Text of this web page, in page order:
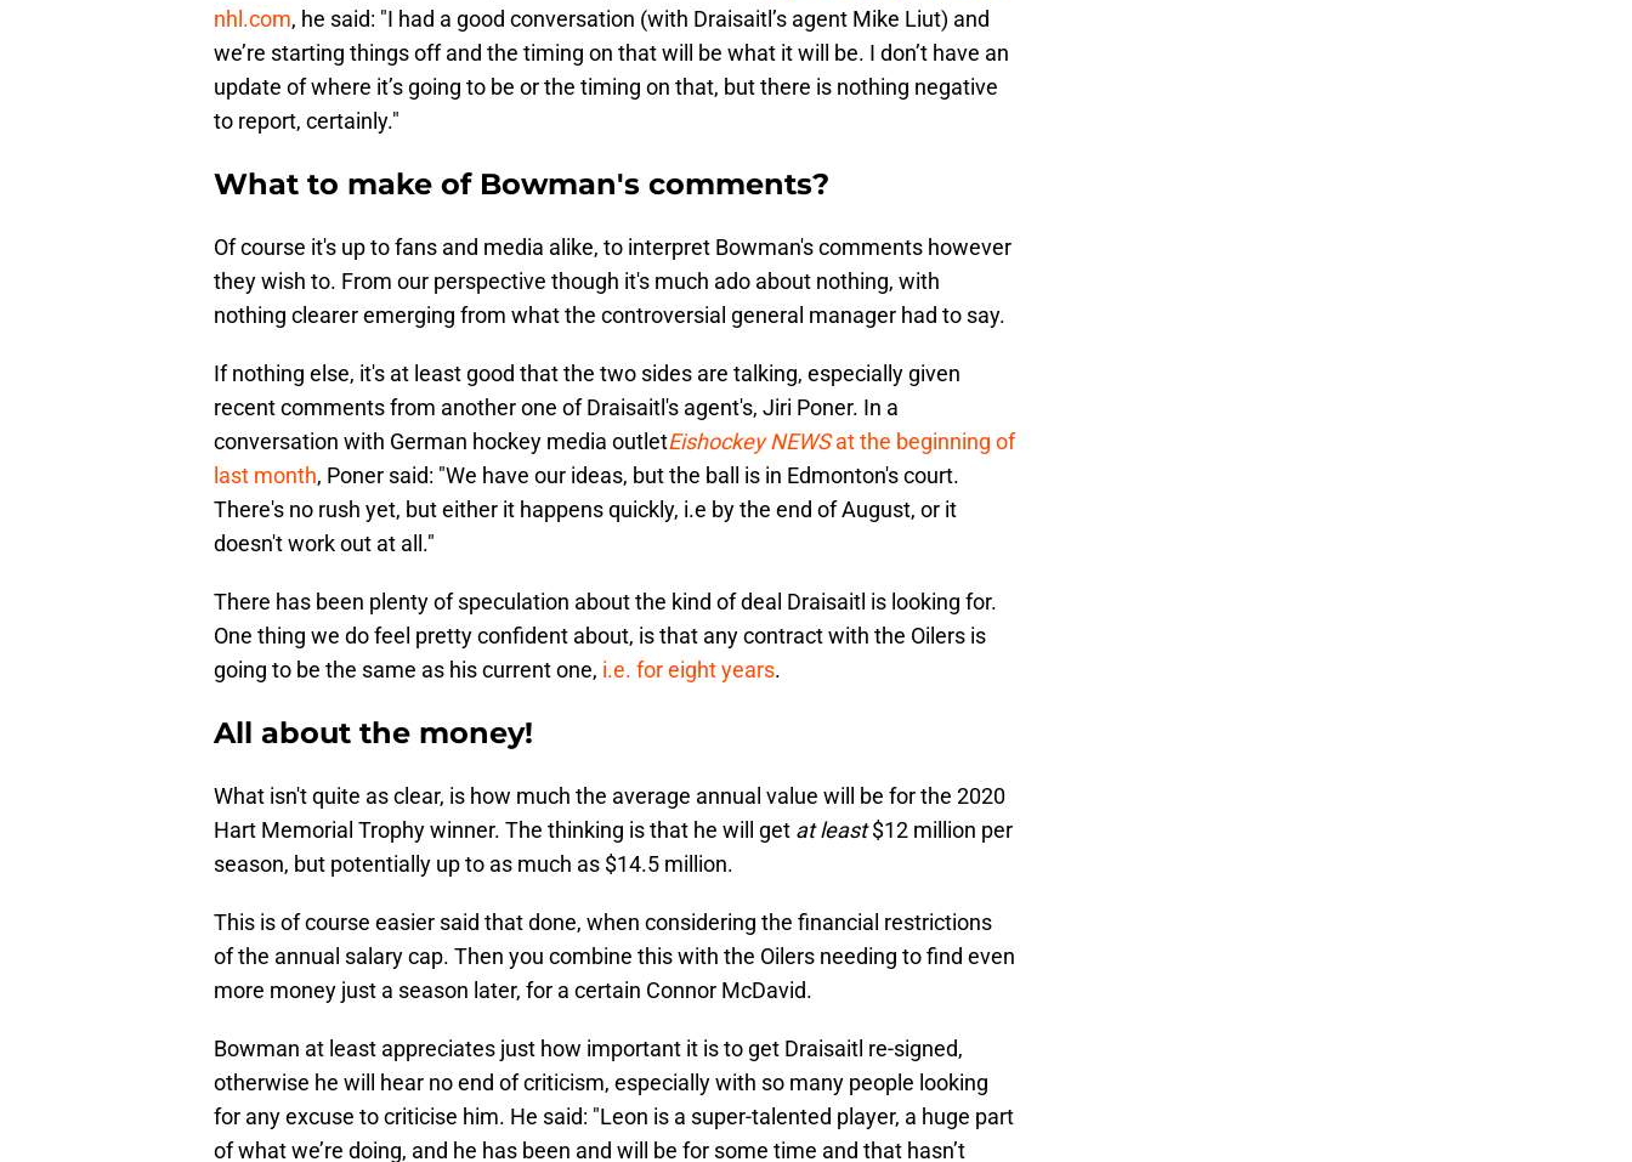
nhl.com, he said: "I had a good conversation (with Draisaitl’s agent Mike Liut) and
we’re starting things off and the timing on that will be what it will be. I don’t have an
update of where it’s going to be or the timing on that, but there is nothing negative
to report, certainly."
What to make of Bowman's comments?
Of course it's up to fans and media alike, to interpret Bowman's comments however
they wish to. From our perspective though it's much ado about nothing, with
nothing clearer emerging from what the controversial general manager had to say.
If nothing else, it's at least good that the two sides are talking, especially given
recent comments from another one of Draisaitl's agent's, Jiri Poner. In a
conversation with German hockey media outletEishockey NEWSat the beginning of
last month, Poner said: "We have our ideas, but the ball is in Edmonton's court.
There's no rush yet, but either it happens quickly, i.e by the end of August, or it
doesn't work out at all."
There has been plenty of speculation about the kind of deal Draisaitl is looking for.
One thing we do feel pretty confident about, is that any contract with the Oilers is
going to be the same as his current one, i.e. for eight years.
All about the money!
What isn't quite as clear, is how much the average annual value will be for the 2020
Hart Memorial Trophy winner. The thinking is that he will get at least$12 million per
season, but potentially up to as much as $14.5 million.
This is of course easier said that done, when considering the financial restrictions
of the annual salary cap. Then you combine this with the Oilers needing to find even
more money just a season later, for a certain Connor McDavid.
Bowman at least appreciates just how important it is to get Draisaitl re-signed,
otherwise he will hear no end of criticism, especially with so many people looking
for any excuse to criticise him. He said: "Leon is a super-talented player, a huge part
of what we’re doing, and he has been and will be for some time and that hasn’t